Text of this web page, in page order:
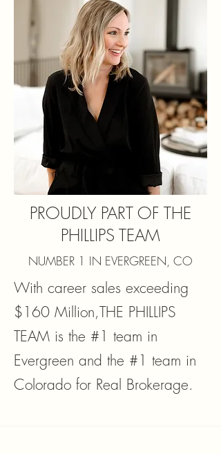
PROUDLY PART OF THE
PHILLIPS TEAM
NUMBER 1 IN EVERGREEN, CO
With career sales exceeding
$160 Million,THE PHILLIPS
TEAM is the #1 team in
Evergreen and the #1 team in
Colorado for Real Brokerage.